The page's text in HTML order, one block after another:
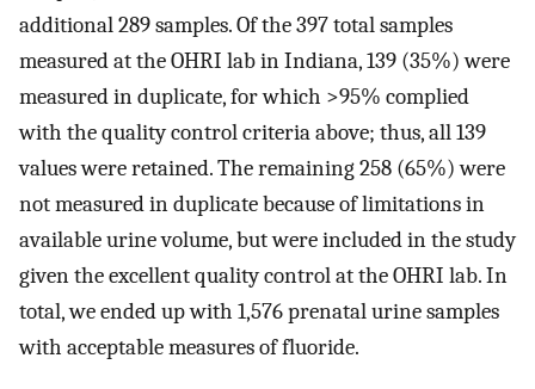
additional 289 samples. Of the 397 total samples
measured at the OHRI lab in Indiana, 139 (35%) were
measured in duplicate, for which >95% complied
with the quality control criteria above; thus, all 139
values were retained. The remaining 258 (65%) were
not measured in duplicate because of limitations in
available urine volume, but were included in the study
given the excellent quality control at the OHRI lab. In
total, we ended up with 1,576 prenatal urine samples
with acceptable measures of fluoride.